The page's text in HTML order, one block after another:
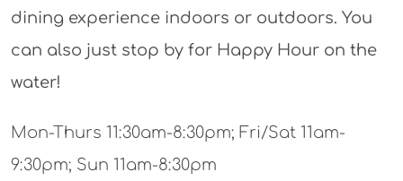
dining experience indoors or outdoors. You
can also just stop by for Happy Hour on the
water!
Mon-Thurs 11:30am-8:30pm; Fri/Sat 11am-
9:30pm; Sun 11am-8:30pm